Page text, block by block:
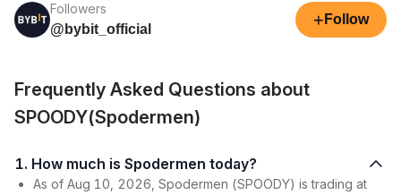
Followers
@bybit_official
+ Follow
Frequently Asked Questions about
SPOODY(Spodermen)
1. How much is Spodermen today?
As of Aug 10, 2026, Spodermen (SPOODY) is trading at